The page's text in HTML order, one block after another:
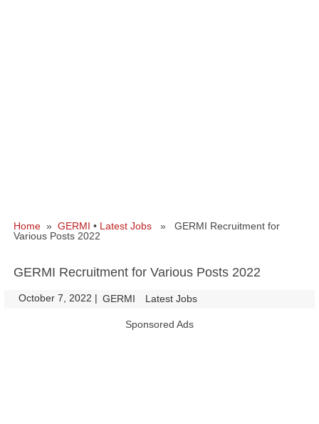
Home » GERMI • Latest Jobs » GERMI Recruitment for
Various Posts 2022
GERMI Recruitment for Various Posts 2022
October 7, 2022 | GERMI Latest Jobs
Sponsored Ads